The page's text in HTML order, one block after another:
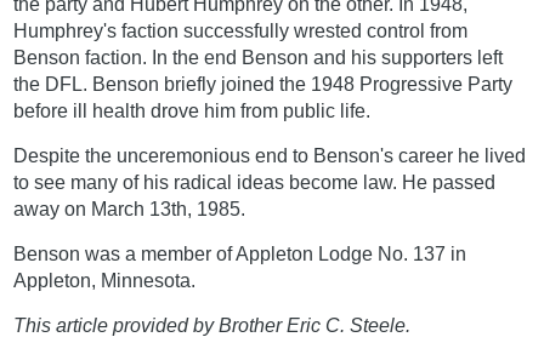
Humphrey's faction successfully wrested control from
Benson faction. In the end Benson and his supporters left
the DFL. Benson briefly joined the 1948 Progressive Party
before ill health drove him from public life.
Despite the unceremonious end to Benson's career he lived
to see many of his radical ideas become law. He passed
away on March 13th, 1985.
Benson was a member of Appleton Lodge No. 137 in
Appleton, Minnesota.
This article provided by Brother Eric C. Steele.